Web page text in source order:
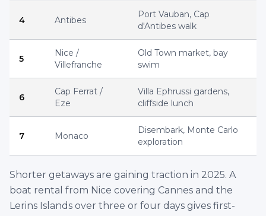
Beaulieu-sur-Mer, France
60' Prestige €4,800